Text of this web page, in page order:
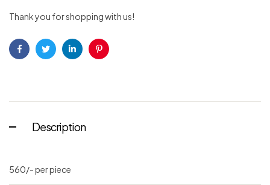
Thank you for shopping with us!
FacebookTwitterLinkedinPinterest
Description
560/- per piece